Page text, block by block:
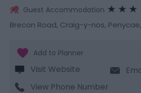
Guest Accommodation
Brecon Road, Craig-y-nos, Penycae,
Visit Website
View Phone Number